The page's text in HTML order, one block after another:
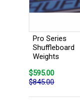
Pro Series
Shuffleboard
Weights
$595.00
$845.00